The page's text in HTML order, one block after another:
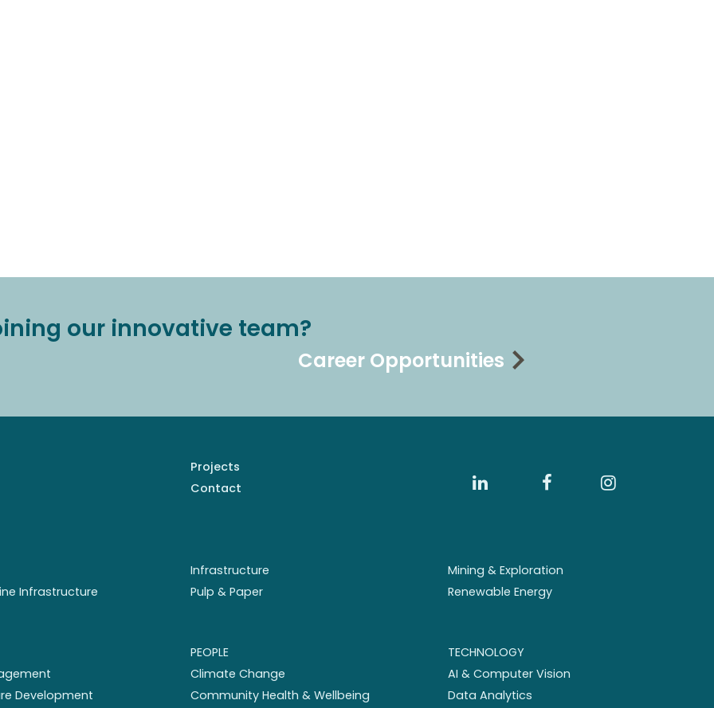
our innovative team?
Career Opportunities
Projects
Contact
Infrastructure
Mining & Exploration
Infrastructure Pulp & Paper Renewable Energy
Development
PEOPLE
Climate Change
Community Health & Wellbeing
TECHNOLOGY
AI & Computer Vision
Data Analytics